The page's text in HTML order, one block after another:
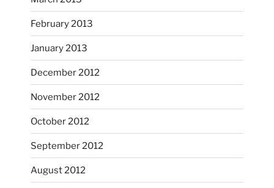
October’s full moon riding.
Oct 3
February 2013
January 2013
December 2012
November 2012
October 2012
September 2012
August 2012